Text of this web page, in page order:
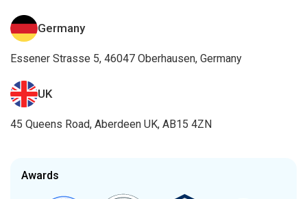
Germany
Essener Strasse 5, 46047 Oberhausen, Germany
UK
45 Queens Road, Aberdeen UK, AB15 4ZN
Awards